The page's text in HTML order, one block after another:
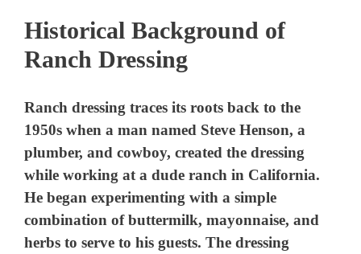
Historical Background of
Ranch Dressing
Ranch dressing traces its roots back to the
1950s when a man named Steve Henson, a
plumber, and cowboy, created the dressing
while working at a dude ranch in California.
He began experimenting with a simple
combination of buttermilk, mayonnaise, and
herbs to serve to his guests. The dressing